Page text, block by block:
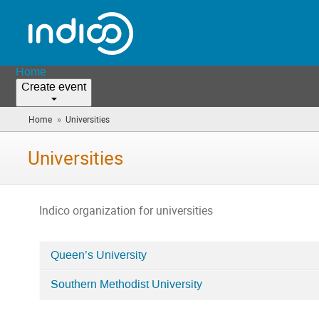
Home
Create event
Home » Universities
are
Universities
Indico organization for universities
Universities
Queen’s University
Southern Methodist University